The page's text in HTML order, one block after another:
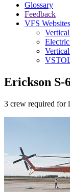
Glossary
Feedback
VFS Websites
Erickson S-
3 crew required for